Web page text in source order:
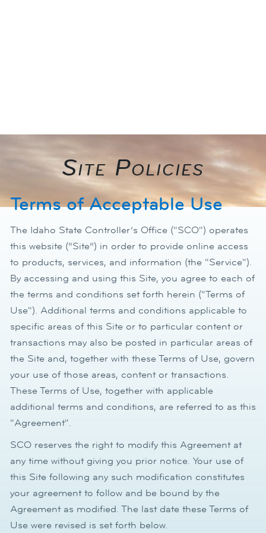
Site Policies​
Terms of Acceptable Use
The Idaho State Controller’s Office ("SCO") operates
this website (“Site”) in order to provide online access
to products, services, and information (the "Service").
By accessing and using this Site, you agree to each of
the terms and conditions set forth herein ("Terms of
Use"). Additional terms and conditions applicable to
specific areas of this Site or to particular content or
transactions may also be posted in particular areas of
the Site and, together with these Terms of Use, govern
your use of those areas, content or transactions.
These Terms of Use, together with applicable
additional terms and conditions, are referred to as this
"Agreement".
SCO reserves the right to modify this Agreement at
any time without giving you prior notice. Your use of
this Site following any such modification constitutes
your agreement to follow and be bound by the
Agreement as modified. The last date these Terms of
Use were revised is set forth below.